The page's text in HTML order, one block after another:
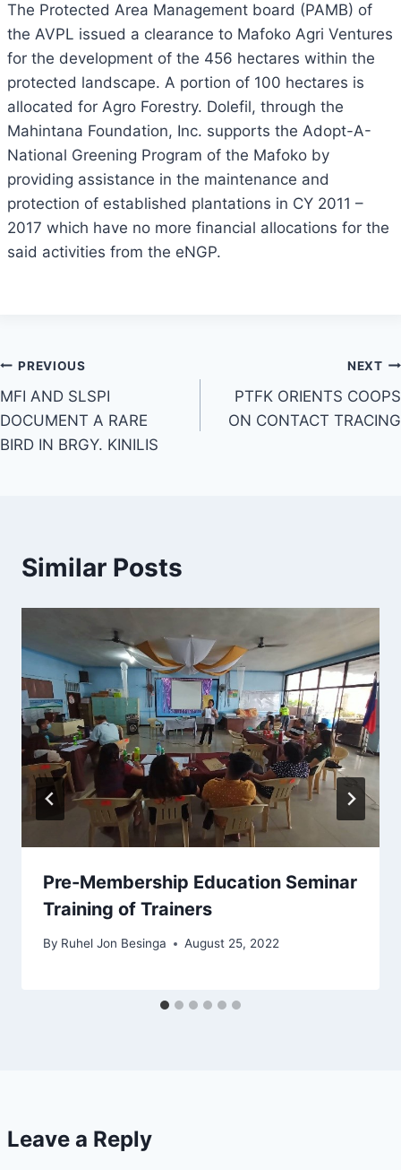
The Protected Area Management board (PAMB) of
the AVPL issued a clearance to Mafoko Agri Ventures
for the development of the 456 hectares within the
protected landscape. A portion of 100 hectares is
allocated for Agro Forestry. Dolefil, through the
Mahintana Foundation, Inc. supports the Adopt-A-
National Greening Program of the Mafoko by
providing assistance in the maintenance and
protection of established plantations in CY 2011 –
2017 which have no more financial allocations for the
said activities from the eNGP.
Post
navigation
PREVIOUS
MFI AND SLSPI
DOCUMENT A RARE
BIRD IN BRGY. KINILIS
NEXT
PTFK ORIENTS COOPS
ON CONTACT TRACING
Similar Posts
Pre-Membership Education Seminar
Training of Trainers
By Ruhel Jon Besinga August 25, 2022
Leave a Reply